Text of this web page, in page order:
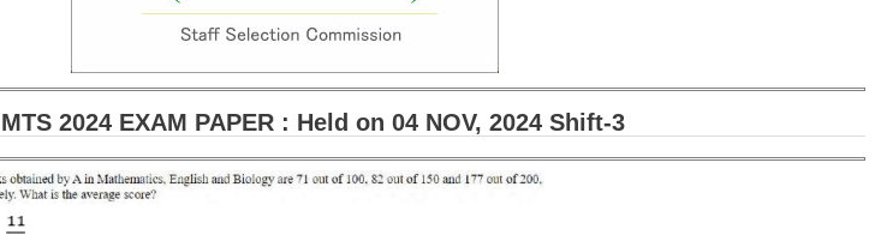
2024 EXAM PAPER : Held on 04 NOV, 2024 Shift-3